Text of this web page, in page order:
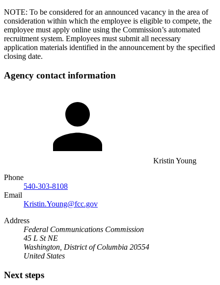
NOTE: To be considered for an announced vacancy in the area of
consideration within which the employee is eligible to compete, the
employee must apply online using the Commission’s automated
recruitment system. Employees must submit all necessary
application materials identified in the announcement by the specified
closing date.
Agency contact information
Kristin Young
Phone
540-303-8108
Email
Kristin.Young@fcc.gov
Address
Federal Communications Commission
45 L St NE
Washington, District of Columbia 20554
United States
Next steps